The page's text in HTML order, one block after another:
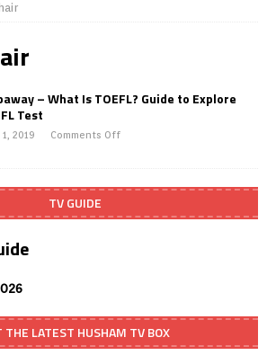
– What Is TOEFL? Guide to Explore
Test
2019 Comments Off
TV GUIDE
THE LATEST HUSHAM TV BOX